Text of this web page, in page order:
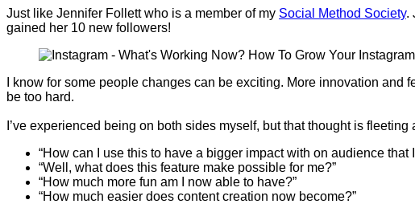
Just like Jennifer Follett who is a member of my Social Method Society.
gained her 10 new followers!
I know for some people changes can be exciting. More innovation and
be too hard.
I’ve experienced being on both sides myself, but that thought is
“How can I use this to have a bigger impact with on audience that
“Well, what does this feature make possible for me?”
“How much more fun am I now able to have?”
“How much easier does content creation now become?”